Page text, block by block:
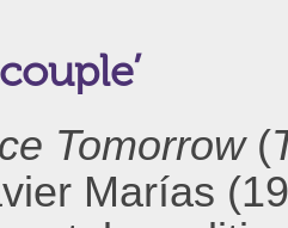
Tomorrow(
Marías